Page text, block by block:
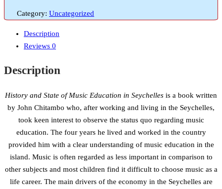
Category: Uncategorized
Description
Reviews 0
Description
History and State of Music Education in Seychelles is a book written
by John Chitambo who, after working and living in the Seychelles,
took keen interest to observe the status quo regarding music
education. The four years he lived and worked in the country
provided him with a clear understanding of music education in the
island. Music is often regarded as less important in comparison to
other subjects and most children find it difficult to choose music as a
life career. The main drivers of the economy in the Seychelles are